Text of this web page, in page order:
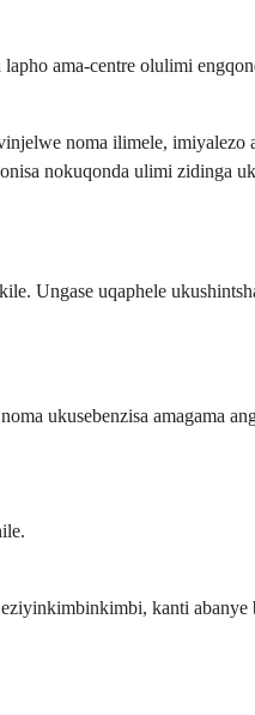
ama-centre olulimi
noma ilimele, imiyalezo
nokuqonda ulimi zidinga
Ungase uqaphele
ukusebenzisa amagama
kanti